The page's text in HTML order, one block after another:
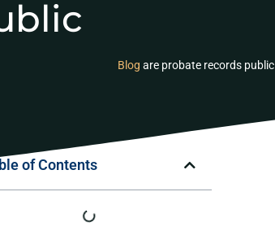
Blog are probate records public
of Contents